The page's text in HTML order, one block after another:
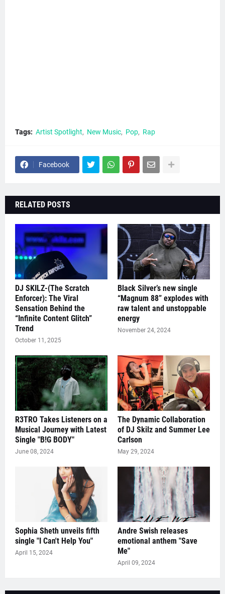
Tags: Artist Spotlight New Music Pop Rap
Facebook
RELATED POSTS
DJ SKILZ-(The Scratch
Enforcer): The Viral
Sensation Behind the
“Infinite Content Glitch”
Trend
October 11, 2025
Black Silver’s new single
“Magnum 88” explodes with
raw talent and unstoppable
energy
November 24, 2024
R3TRO Takes Listeners on a
Musical Journey with Latest
Single "B!G BODY"
June 08, 2024
The Dynamic Collaboration
of DJ Skilz and Summer Lee
Carlson
May 29, 2024
Sophia Sheth unveils fifth
single "I Can't Help You"
April 15, 2024
Andre Swish releases
emotional anthem "Save
Me"
April 09, 2024